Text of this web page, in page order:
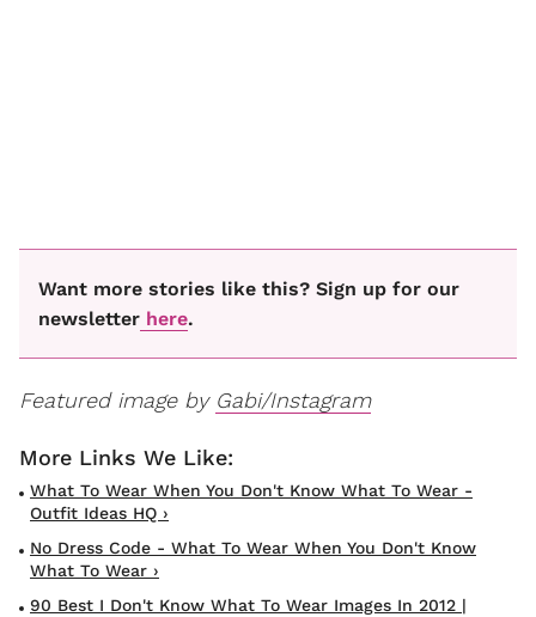
Want more stories like this? Sign up for our
newsletter here.
Featured image by Gabi/Instagram
What To Wear When You Don't Know What To Wear -
Outfit Ideas HQ ›
No Dress Code - What To Wear When You Don't Know
What To Wear ›
90 Best I Don't Know What To Wear Images In 2012 |